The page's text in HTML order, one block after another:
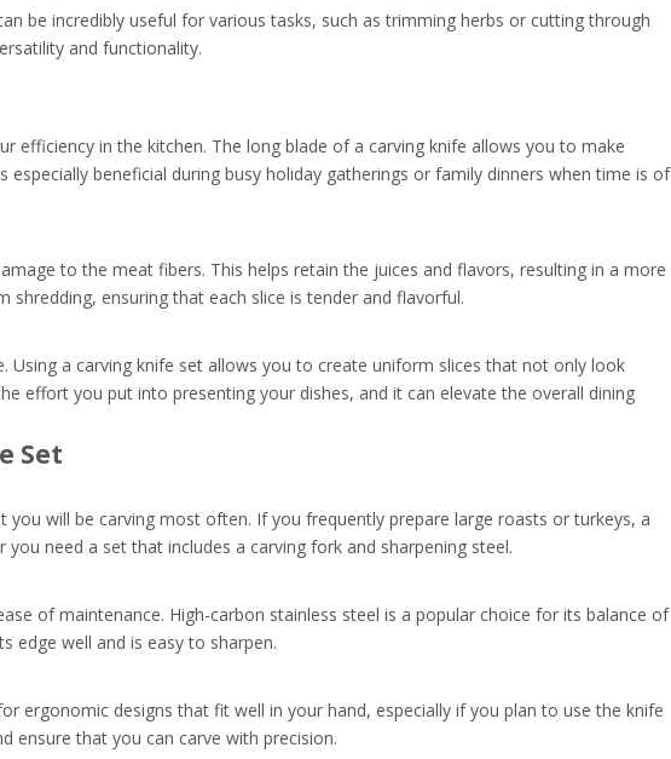
be incredibly useful for various tasks, such as trimming herbs or cutting through
and functionality.
efficiency in the kitchen. The long blade of a carving knife allows you to make
beneficial during busy holiday gatherings or family dinners when time is of
to the meat fibers. This helps retain the juices and flavors, resulting in a more
ensuring that each slice is tender and flavorful.
Using a carving knife set allows you to create uniform slices that not only look
effort you put into presenting your dishes, and it can elevate the overall dining
Set
will be carving most often. If you frequently prepare large roasts or turkeys, a
need a set that includes a carving fork and sharpening steel.
of maintenance. High-carbon stainless steel is a popular choice for its balance of
edge well and is easy to sharpen.
ergonomic designs that fit well in your hand, especially if you plan to use the knife
ensure that you can carve with precision.